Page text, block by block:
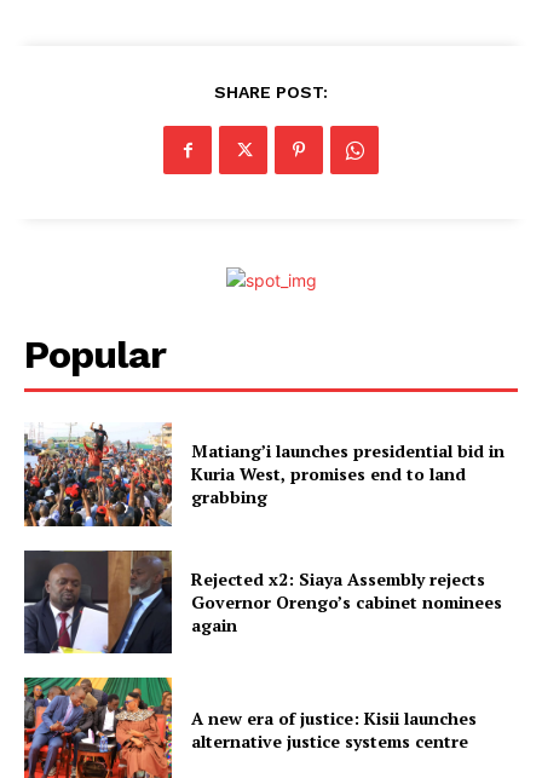
SHARE POST:
Popular
Matiang’i launches presidential bid in
Kuria West, promises end to land
grabbing
Rejected x2: Siaya Assembly rejects
Governor Orengo’s cabinet nominees
again
A new era of justice: Kisii launches
alternative justice systems centre